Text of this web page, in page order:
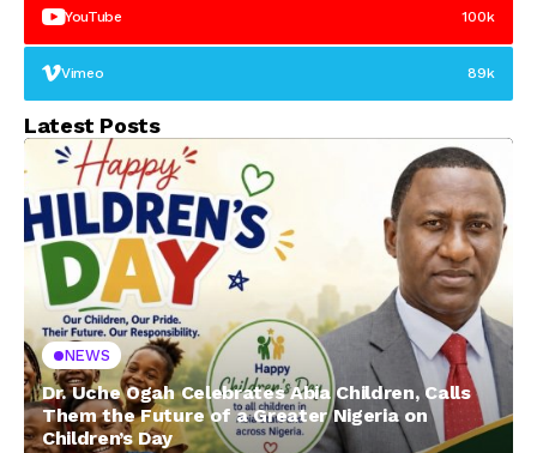
YouTube 100k
Vimeo 89k
Latest Posts
NEWS
Dr. Uche Ogah Celebrates Abia Children, Calls
Them the Future of a Greater Nigeria on
Children’s Day